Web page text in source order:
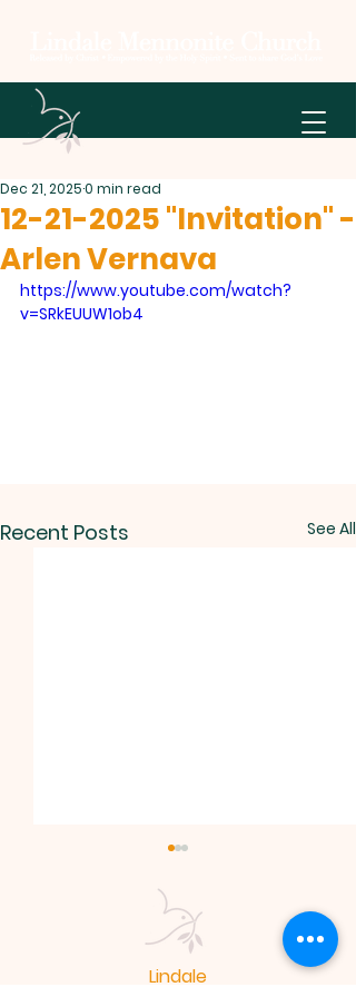
12-21-2025 "Invitation" -
Arlen Vernava
Dec 21, 20250 min read
https://www.youtube.com/watch?
v=SRkEUUW1ob4
Recent Posts See All
Lindale